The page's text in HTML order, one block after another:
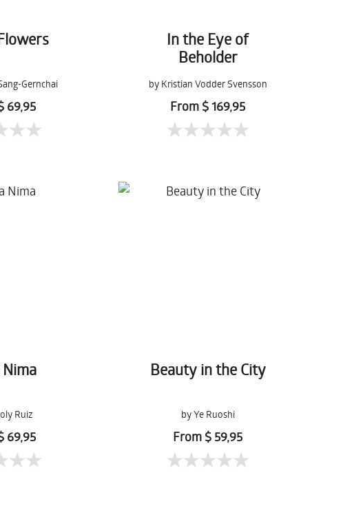
Gernchai
69,95
In the Eye of
Beholder
by Kristian Vodder Svensson
From $ 169,95
Ruiz
69,95
Beauty in the City
by Ye Ruoshi
From $ 59,95